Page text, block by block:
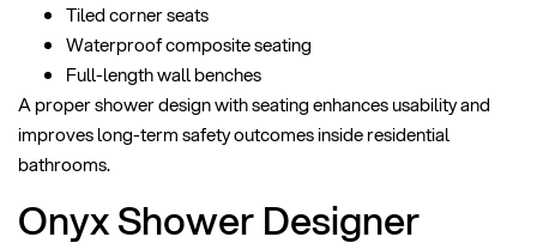
Tiled corner seats
Waterproof composite seating
Full-length wall benches
A proper shower design with seating enhances usability and
improves long-term safety outcomes inside residential
bathrooms.
Onyx Shower Designer